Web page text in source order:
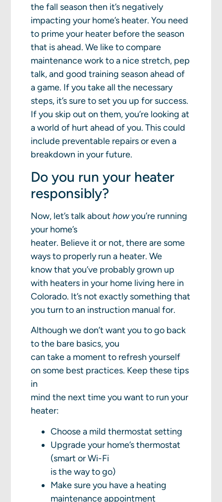
the fall season then it’s negatively
impacting your home’s heater. You need
to prime your heater before the season
that is ahead. We like to compare
maintenance work to a nice stretch, pep
talk, and good training season ahead of
a game. If you take all the necessary
steps, it’s sure to set you up for success.
If you skip out on them, you’re looking at
a world of hurt ahead of you. This could
include preventable repairs or even a
breakdown in your future.
Do you run your heater
responsibly?
Now, let’s talk abouthowyou’re running
your home’s
heater. Believe it or not, there are some
ways to properly run a heater. We
know that you’ve probably grown up
with heaters in your home living here in
Colorado. It’s not exactly something that
you turn to an instruction manual for.
Although we don’t want you to go back
to the bare basics, you
can take a moment to refresh yourself
on some best practices. Keep these tips
in
mind the next time you want to run your
heater:
Choose a mild thermostat setting
Upgrade your home’s thermostat
(smart or Wi-Fi
is the way to go)
Make sure you have a heating
maintenance appointment